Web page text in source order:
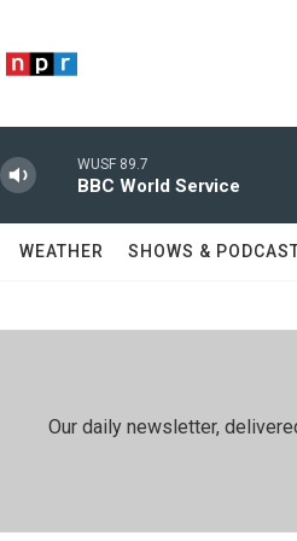
WUSF 89.7
BBC World Service
WEATHER SHOWS &
Our daily newsletter,